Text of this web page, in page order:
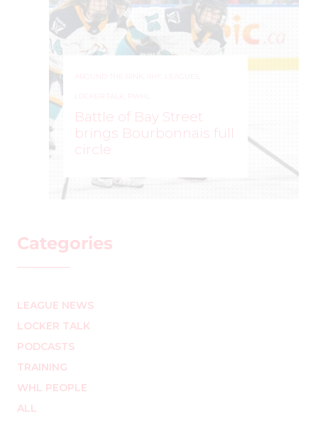
AROUND THE RINK IIHF LEAGUES
LOCKER TALK ,PWHL
Battle of Bay Street
brings Bourbonnais full
circle
Categories
LEAGUE NEWS
LOCKER TALK
PODCASTS
TRAINING
WHL PEOPLE
ALL